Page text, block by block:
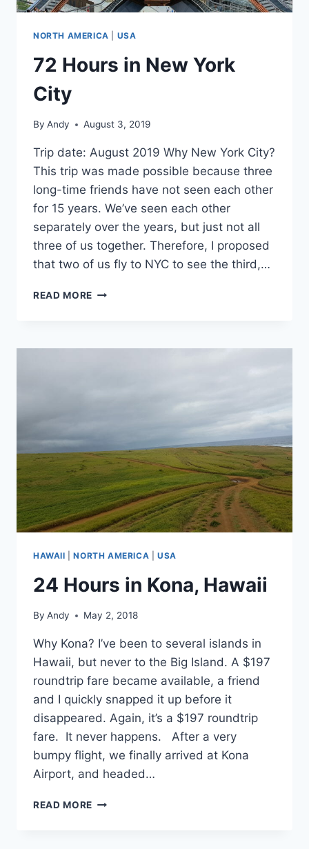
NORTH AMERICA USA
72 Hours in New York
City
By Andy August 3, 2019
Trip date: August 2019 Why New York City?
This trip was made possible because three
long-time friends have not seen each other
for 15 years. We’ve seen each other
separately over the years, but just not all
three of us together. Therefore, I proposed
that two of us fly to NYC to see the third,…
READ MORE 72
YORK
HAWAII |NORTH AMERICA USA
24 Hours in Kona, Hawaii
By Andy May 2, 2018
Why Kona? I’ve been to several islands in
Hawaii, but never to the Big Island. A $197
roundtrip fare became available, a friend
and I quickly snapped it up before it
disappeared. Again, it’s a $197 roundtrip
fare. It never happens. After a very
bumpy flight, we finally arrived at Kona
Airport, and headed…
READ MORE 24